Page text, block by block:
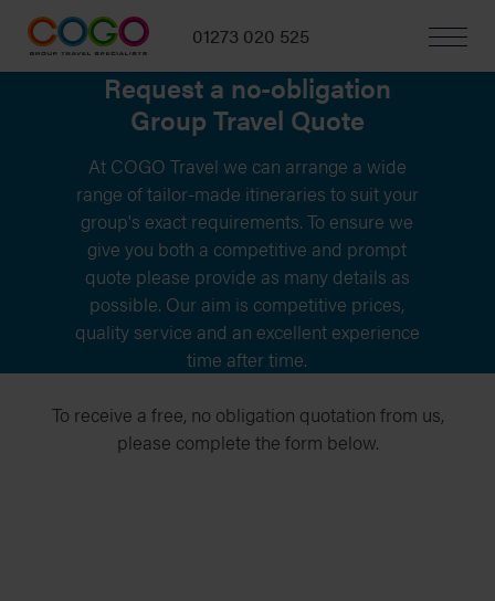
01273 020 525
Request a no-obligation
Group Travel Quote
At COGO Travel we can arrange a wide
range of tailor-made itineraries to suit your
group's exact requirements. To ensure we
give you both a competitive and prompt
quote please provide as many details as
possible. Our aim is competitive prices,
quality service and an excellent experience
time after time.
To receive a free, no obligation quotation from us,
please complete the form below.